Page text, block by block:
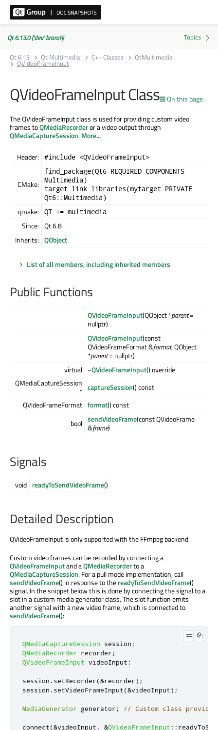
Qt 6.13.0 ('dev' branch)
Qt 6.13
Qt Multimedia C++ Classes QtMultimedia
QVideoFrameInput
On this page
QVideoFrameInput Class
The QVideoFrameInput class is used for providing custom video
frames toQMediaRecorderor a video output through
QMediaCaptureSession.More...
Header: #include <QVideoFrameInput>
CMake:
find_package(Qt6 REQUIRED COMPONENTS
Multimedia)
target_link_libraries(mytarget PRIVATE
Qt6::Multimedia)
qmake: QT += multimedia
Since: Qt 6.8
Inherits: QObject
List of all members, including inherited members
Public Functions
QVideoFrameInput(QObject *parent=
nullptr)
QVideoFrameInput(const
QVideoFrameFormat &format, QObject
*parent= nullptr)
virtual ~QVideoFrameInput() override
QMediaCaptureSession
* captureSession() const
QVideoFrameFormat format() const
bool sendVideoFrame(const QVideoFrame
&frame)
Signals
void readyToSendVideoFrame()
Detailed Description
QVideoFrameInput is only supported with the FFmpeg backend.
Custom video frames can be recorded by connecting a
QVideoFrameInputand aQMediaRecorderto a
QMediaCaptureSession. For a pull mode implementation, call
sendVideoFrame() in response to thereadyToSendVideoFrame()
signal. In the snippet below this is done by connecting the signal to a
slot in a custom media generator class. The slot function emits
another signal with a new video frame, which is connected to
sendVideoFrame():
QMediaCaptureSession session ;
QMediaRecorder recorder ;
QVideoFrameInput videoInput ;
session . setRecorder(&recorder);
session . setVideoFrameInput(&videoInput);
MediaGenerator generator ; // Custom class
connect(&videoInput , &QVideoFrameInput ::